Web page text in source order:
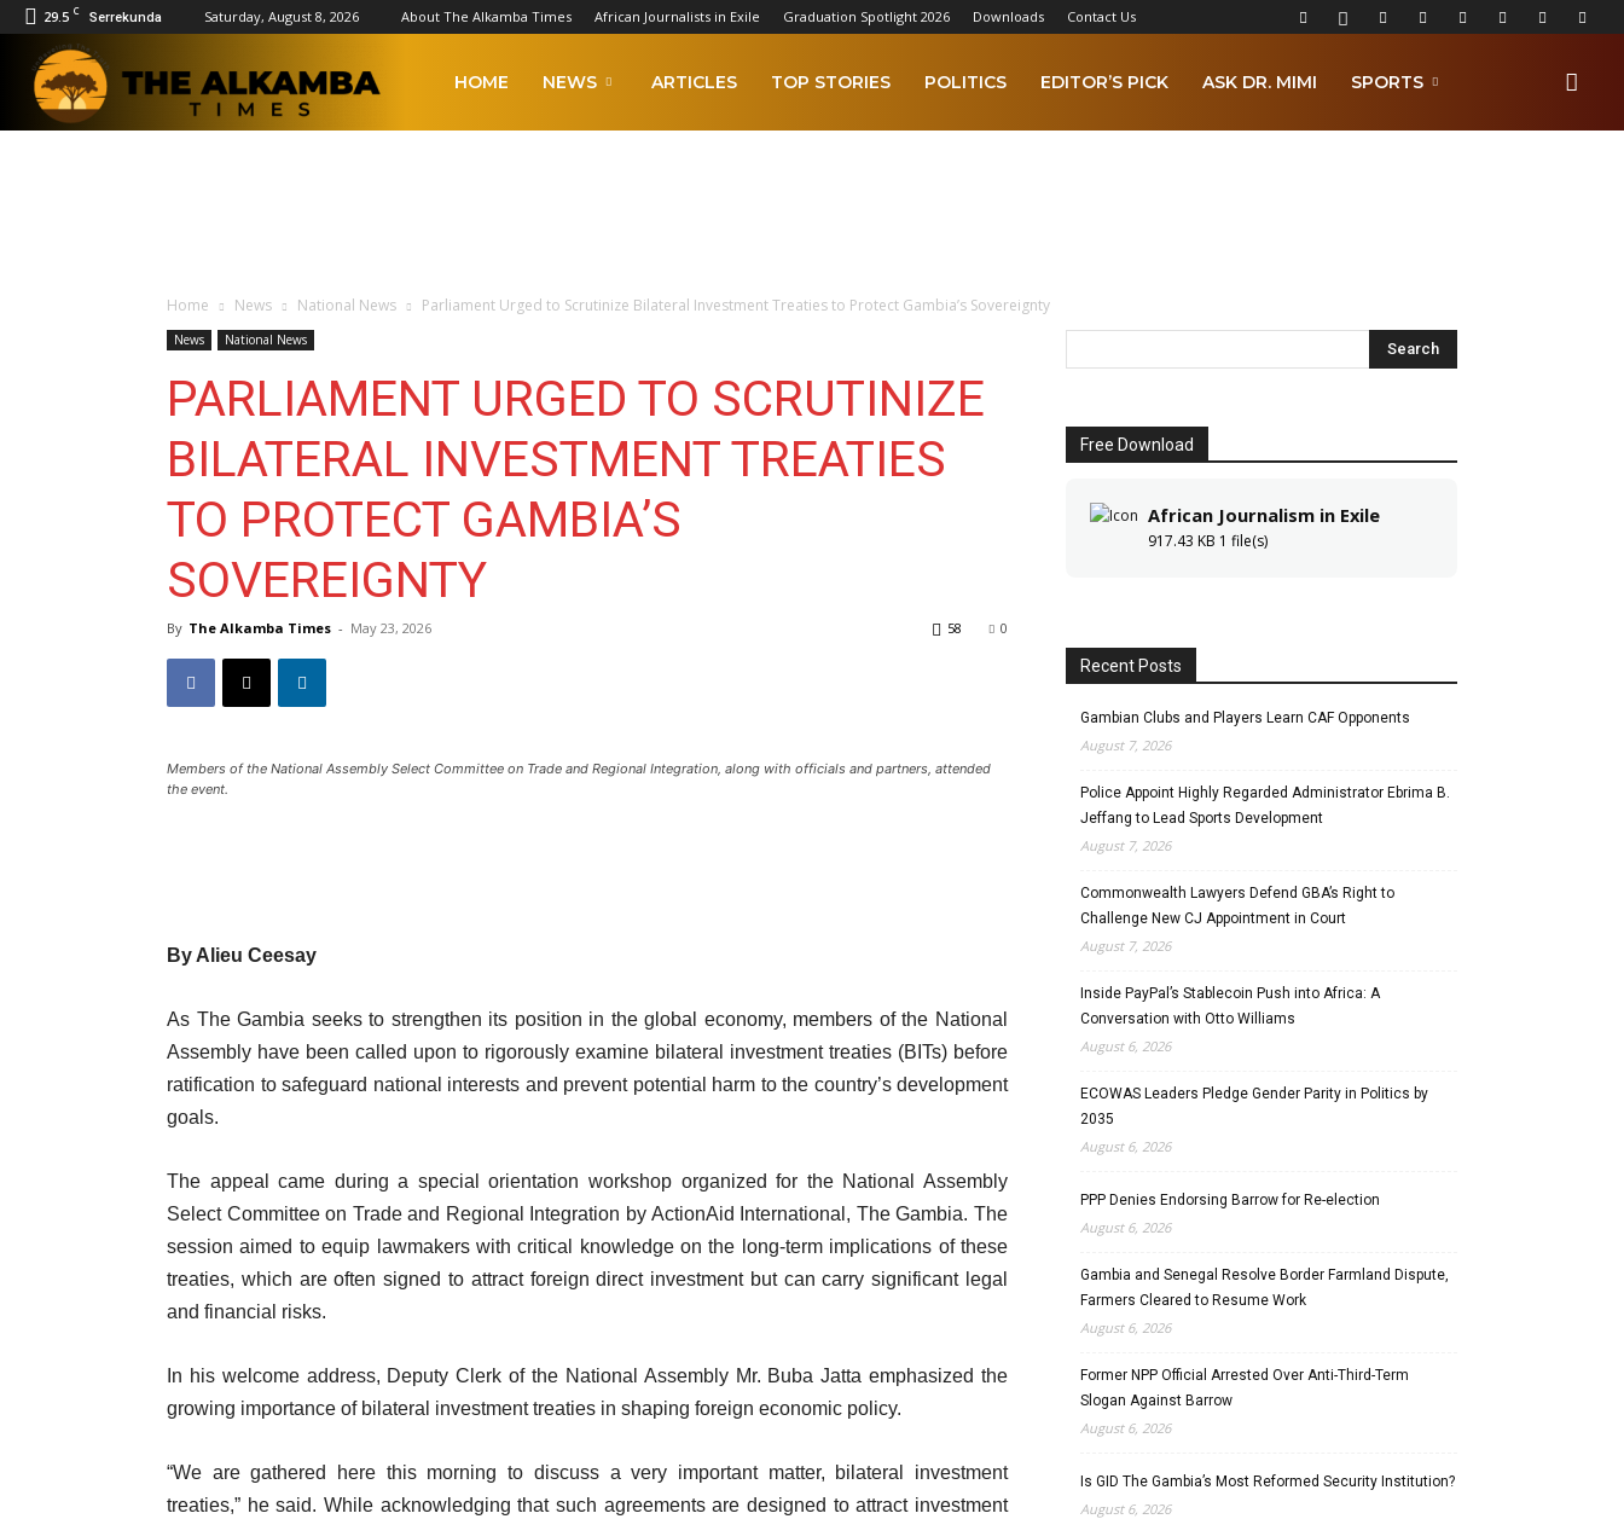
29.5 C Serrekunda Saturday, August 8, 2026 About The Alkamba Times African Journalists in Exile Graduation Spotlight 2026 Downloads Contact Us
HOME NEWS ARTICLES TOP STORIES POLITICS EDITOR’S PICK ASK DR. MIMI SPORTS
Home News National News Parliament Urged to Scrutinize Bilateral Investment Treaties to Protect Gambia’s Sovereignty
News National News
PARLIAMENT URGED TO SCRUTINIZE
BILATERAL INVESTMENT TREATIES
TO PROTECT GAMBIA’S
SOVEREIGNTY
By The Alkamba Times - May 23, 2026 0
58
Members of the National Assembly Select Committee on Trade and Regional Integration, along with officials and partners, attended
the event.
By Alieu Ceesay
As The Gambia seeks to strengthen its position in the global economy, members of the National
Assembly have been called upon to rigorously examine bilateral investment treaties (BITs) before
ratification to safeguard national interests and prevent potential harm to the country’s development
goals.
The appeal came during a special orientation workshop organized for the National Assembly
Select Committee on Trade and Regional Integration by ActionAid International, The Gambia. The
session aimed to equip lawmakers with critical knowledge on the long-term implications of these
treaties, which are often signed to attract foreign direct investment but can carry significant legal
and financial risks.
In his welcome address, Deputy Clerk of the National Assembly Mr. Buba Jatta emphasized the
growing importance of bilateral investment treaties in shaping foreign economic policy.
“We are gathered here this morning to discuss a very important matter, bilateral investment
treaties,” he said. While acknowledging that such agreements are designed to attract investment
Free Download
African Journalism in Exile
917.43 KB 1 file(s)
Recent Posts
Gambian Clubs and Players Learn CAF Opponents
August 7, 2026
Police Appoint Highly Regarded Administrator Ebrima B.
Jeffang to Lead Sports Development
August 7, 2026
Commonwealth Lawyers Defend GBA’s Right to
Challenge New CJ Appointment in Court
August 7, 2026
Inside PayPal’s Stablecoin Push into Africa: A
Conversation with Otto Williams
August 6, 2026
ECOWAS Leaders Pledge Gender Parity in Politics by
2035
August 6, 2026
PPP Denies Endorsing Barrow for Re-election
August 6, 2026
Gambia and Senegal Resolve Border Farmland Dispute,
Farmers Cleared to Resume Work
August 6, 2026
Former NPP Official Arrested Over Anti-Third-Term
Slogan Against Barrow
August 6, 2026
Is GID The Gambia’s Most Reformed Security Institution?
August 6, 2026